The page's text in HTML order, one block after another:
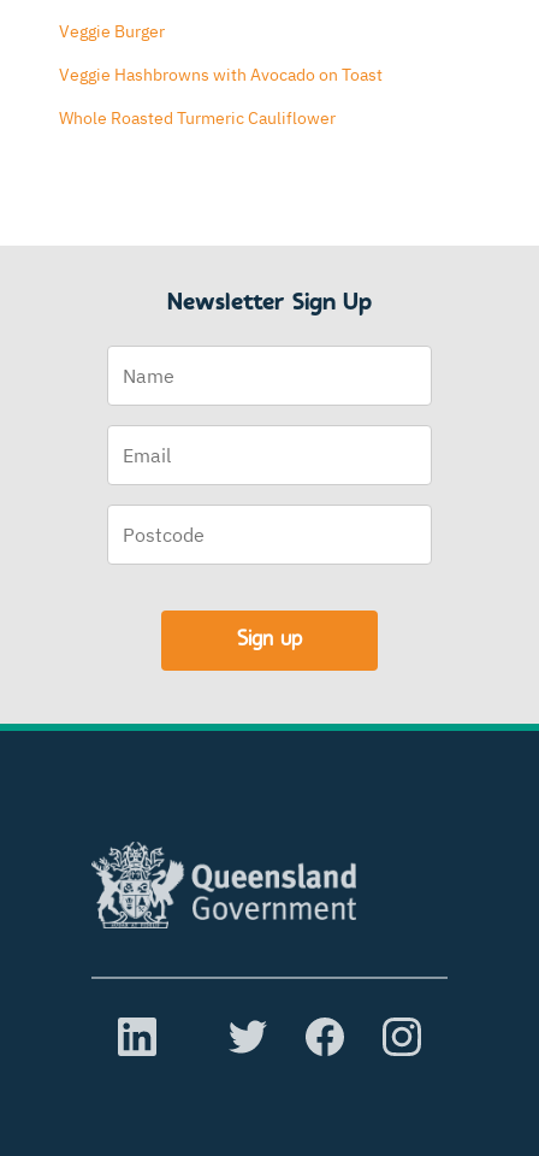
Veggie Burger
Veggie Hashbrowns with Avocado on Toast
Whole Roasted Turmeric Cauliflower
Newsletter Sign Up
Sign up